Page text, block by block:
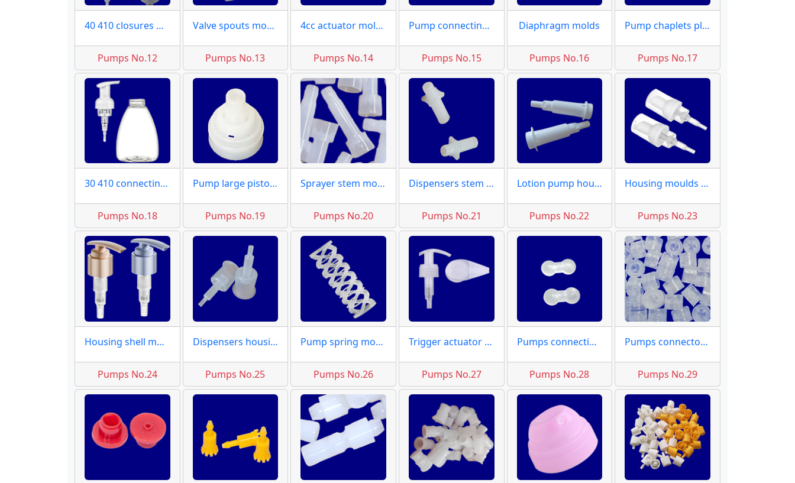
40 410 closures moulds
Pumps No.12
Valve spouts moulds
Pumps No.13
4cc actuator molds
Pumps No.14
Pump connecting caps
Pumps No.15
Diaphragm molds
Pumps No.16
Pump chaplets plugs
Pumps No.17
30 410 connecting molds
Pumps No.18
Pump large piston molds
Pumps No.19
Sprayer stem molds
Pumps No.20
Dispensers stem moulds
Pumps No.21
Lotion pump housing
Pumps No.22
Housing moulds dispensers
Pumps No.23
Housing shell molds
Pumps No.24
Dispensers housing dies
Pumps No.25
Pump spring moulds
Pumps No.26
Trigger actuator moulds
Pumps No.27
Pumps connecting rod
Pumps No.28
Pumps connector moulds
Pumps No.29